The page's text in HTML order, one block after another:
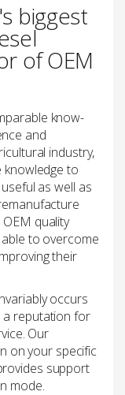
biggest
of OEM
know-
and
industry,
knowledge to
as well as
quality
to overcome
their
occurs
a reputation for
Our
on your specific
support
mode.